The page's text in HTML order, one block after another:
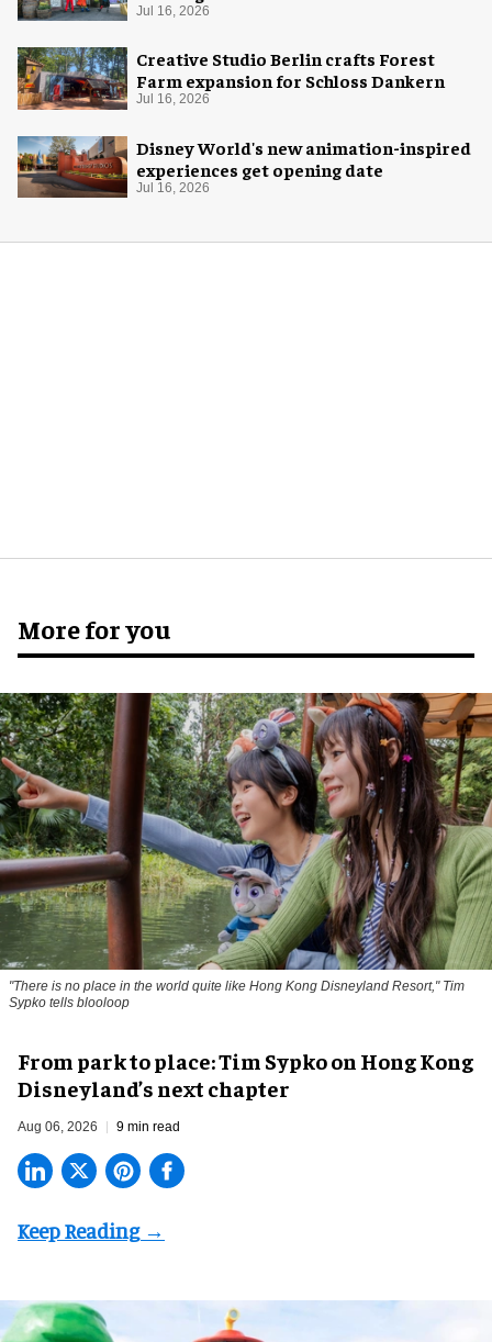
Jul 16, 2026
Creative Studio Berlin crafts Forest
Farm expansion for Schloss Dankern
Jul 16, 2026
Disney World's new animation-inspired
experiences get opening date
Jul 16, 2026
More for you
"There is no place in the world quite like Hong Kong Disneyland Resort," Tim
Sypko tells blooloop
From park to place: Tim Sypko on Hong Kong
Disneyland’s next chapter
Aug 06, 2026 9 min read